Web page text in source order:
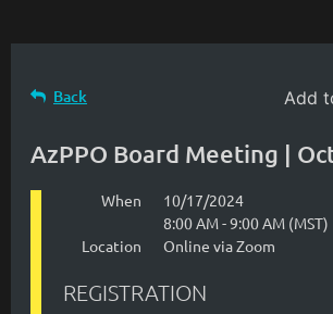
Back Add
AzPPO Board Meeting |
When
10/17/2024
8:00 AM - 9:00 AM (MST)
Location
Online via Zoom
REGISTRATION